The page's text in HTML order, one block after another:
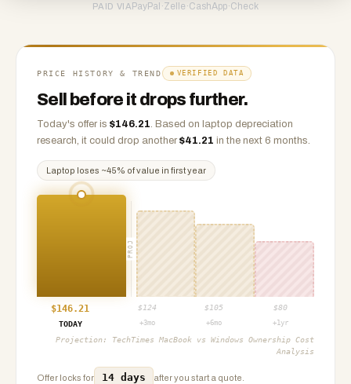
PAID VIA PayPal ·Zelle ·CashApp·Check
PRICE HISTORY & TREND VERIFIED DATA
Sell before it drops further.
Today's offer is $146.21. Based on laptop depreciation
research, it could drop another $41.21 in the next 6 months.
Laptop loses ~45% of value in first year
PROJ
$146.21 $ 124 $ 105 $80
TODAY
+3mo +6mo +1yr
Projection: TechTimes MacBook vs Windows Ownership Cost
Analysis
Offer locks for 14 days after you start a quote.